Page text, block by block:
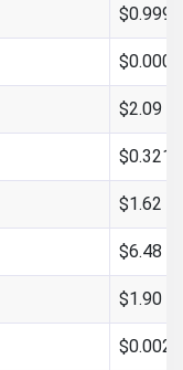
$2.09
$1.62
$6.48
$1.90